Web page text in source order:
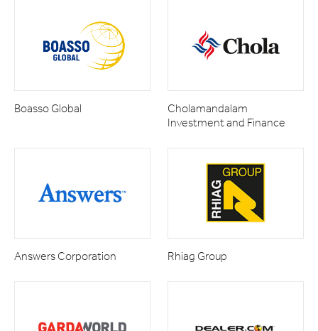
Boasso Global
Cholamandalam
Investment and Finance
Answers Corporation Rhiag Group